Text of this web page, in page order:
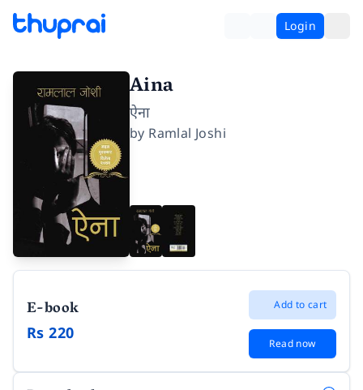
Login
Aina
ऐना
by Ramlal Joshi
E-book
Rs 220
Add to cart
Read now